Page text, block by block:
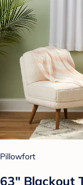
Pillowfort
63" Blackout